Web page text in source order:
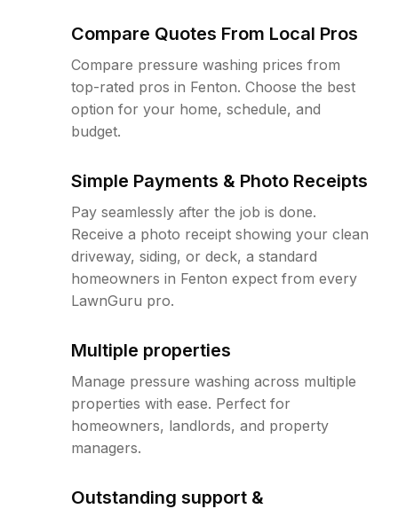
Compare Quotes From Local Pros
Compare pressure washing prices from
top-rated pros in Fenton. Choose the best
option for your home, schedule, and
budget.
Simple Payments & Photo Receipts
Pay seamlessly after the job is done.
Receive a photo receipt showing your clean
driveway, siding, or deck, a standard
homeowners in Fenton expect from every
LawnGuru pro.
Multiple properties
Manage pressure washing across multiple
properties with ease. Perfect for
homeowners, landlords, and property
managers.
Outstanding support &